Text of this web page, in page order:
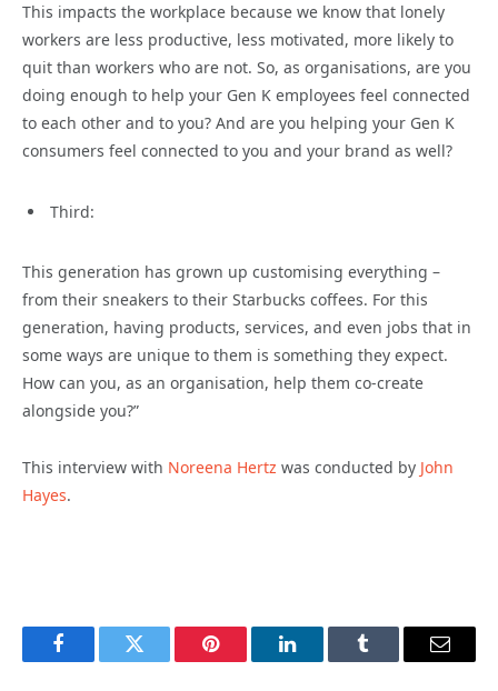
This impacts the workplace because we know that lonely
workers are less productive, less motivated, more likely to
quit than workers who are not. So, as organisations, are you
doing enough to help your Gen K employees feel connected
to each other and to you? And are you helping your Gen K
consumers feel connected to you and your brand as well?
Third:
This generation has grown up customising everything –
from their sneakers to their Starbucks coffees. For this
generation, having products, services, and even jobs that in
some ways are unique to them is something they expect.
How can you, as an organisation, help them co-create
alongside you?”
This interview with Noreena Hertz was conducted by John
Hayes.
FacebookTwitter Pinterest LinkedInTumblr Email